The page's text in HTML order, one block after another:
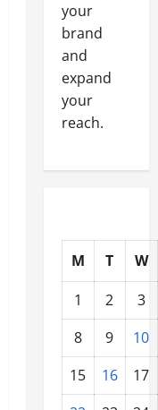
your
brand
and
expand
your
reach.
M T
W
1
2
3
8
9
10
15
16
17